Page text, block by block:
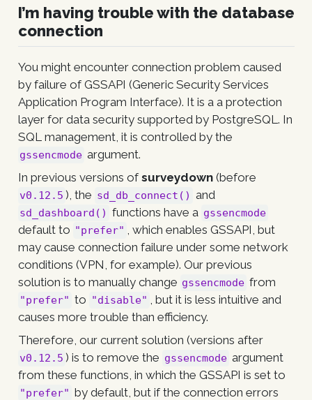
I’m having trouble with the database
connection
You might encounter connection problem caused
by failure of GSSAPI (Generic Security Services
Application Program Interface). It is a a protection
layer for data security supported by PostgreSQL. In
SQL management, it is controlled by the
gssencmode argument.
In previous versions ofsurveydown(before
v0.12.5 ), the sd_db_connect() and
sd_dashboard() functions have a gssencmode
default to "prefer"
, which enables GSSAPI, but
may cause connection failure under some network
conditions (VPN, for example). Our previous
solution is to manually change gssencmode from
"prefer" to "disable"
, but it is less intuitive and
causes more trouble than efficiency.
Therefore, our current solution (versions after
v0.12.5 ) is to remove the gssencmode argument
from these functions, in which the GSSAPI is set to
"prefer" by default, but if the connection errors